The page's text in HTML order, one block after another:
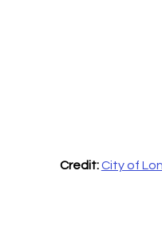
Credit:City of